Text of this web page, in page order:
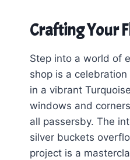
Crafting Your
Step into a world of
shop is a
in a vibrant
windows and
all passersby. The
silver buckets
project is a